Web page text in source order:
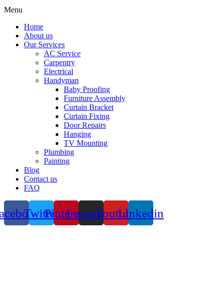
Menu
Home
About us
Our Services
AC Service
Carpentry
Electrical
Handyman
Baby Proofing
Furniture Assembly
Curtain Bracket
Curtain Fixing
Door Repairs
Hanging
TV Mounting
Plumbing
Painting
Blog
Contact us
FAQ
TwitterPinterestInstagramYoutubeLinkedin